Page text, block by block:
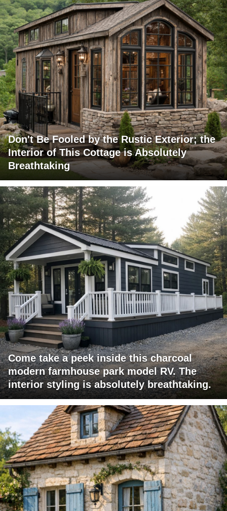
Don't Be Fooled by the Rustic Exterior; the
Interior of This Cottage is Absolutely
Breathtaking
Come take a peek inside this charcoal
modern farmhouse park model RV. The
interior styling is absolutely breathtaking.